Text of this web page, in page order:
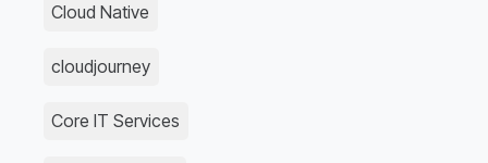
Cloud Native
cloudjourney
Core IT Services